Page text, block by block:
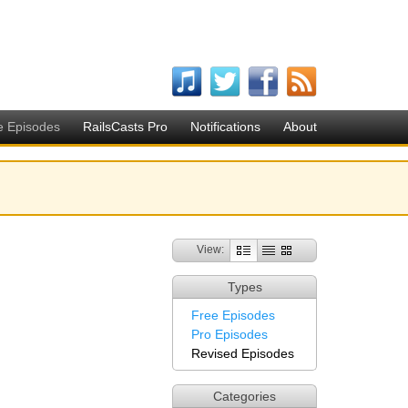
Episodes RailsCasts Pro Notifications About
View:
Types
Free Episodes
Pro Episodes
Revised Episodes
Categories